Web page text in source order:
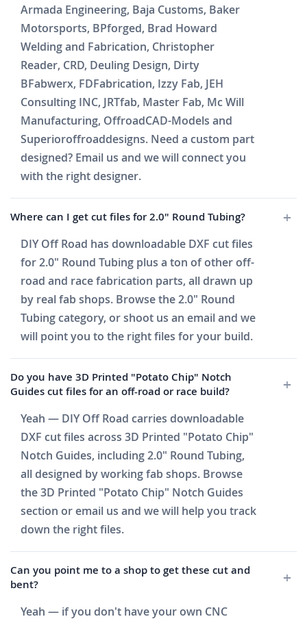
Armada Engineering, Baja Customs, Baker
Motorsports, BPforged, Brad Howard
Welding and Fabrication, Christopher
Reader, CRD, Deuling Design, Dirty
BFabwerx, FDFabrication, Izzy Fab, JEH
Consulting INC, JRTfab, Master Fab, Mc Will
Manufacturing, OffroadCAD-Models and
Superioroffroaddesigns. Need a custom part
designed? Email us and we will connect you
with the right designer.
Where can I get cut files for 2.0" Round Tubing?
DIY Off Road has downloadable DXF cut files
for 2.0" Round Tubing plus a ton of other off-
road and race fabrication parts, all drawn up
by real fab shops. Browse the 2.0" Round
Tubing category, or shoot us an email and we
will point you to the right files for your build.
Do you have 3D Printed "Potato Chip" Notch
Guides cut files for an off-road or race build?
Yeah — DIY Off Road carries downloadable
DXF cut files across 3D Printed "Potato Chip"
Notch Guides, including 2.0" Round Tubing,
all designed by working fab shops. Browse
the 3D Printed "Potato Chip" Notch Guides
section or email us and we will help you track
down the right files.
Can you point me to a shop to get these cut and
bent?
Yeah — if you don't have your own CNC